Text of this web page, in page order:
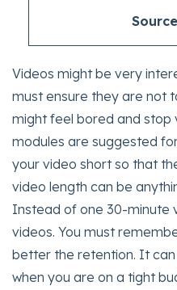
Videos might be very
must ensure they are not
might feel bored and stop
modules are suggested
your video short so that
video length can be
Instead of one 30-minute
videos. You must
better the retention. It
when you are on a tight